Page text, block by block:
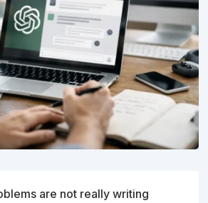
are not really writing